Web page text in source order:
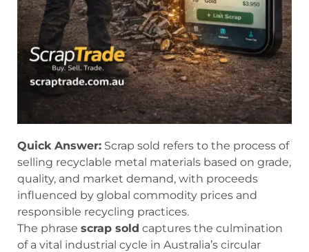
Quick Answer: Scrap sold refers to the process of
selling recyclable metal materials based on grade,
quality, and market demand, with proceeds
influenced by global commodity prices and
responsible recycling practices.
The phrase scrap sold captures the culmination
of a vital industrial cycle in Australia’s circular